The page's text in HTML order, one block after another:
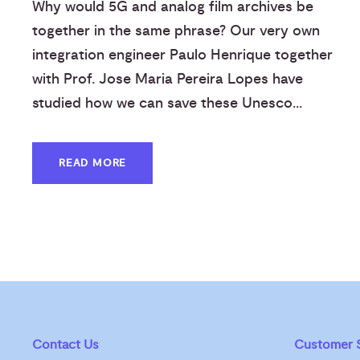
Why would 5G and analog film archives be
together in the same phrase? Our very own
integration engineer Paulo Henrique together
with Prof. Jose Maria Pereira Lopes have
studied how we can save these Unesco...
READ MORE
Contact Us Customer